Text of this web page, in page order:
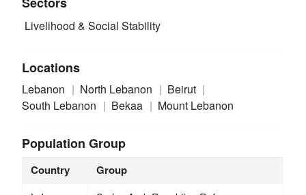
Livelihood & Social Stability
Locations
Lebanon North Lebanon
Beirut
South Lebanon
Bekaa Mount Lebanon
Population Group
Country Group